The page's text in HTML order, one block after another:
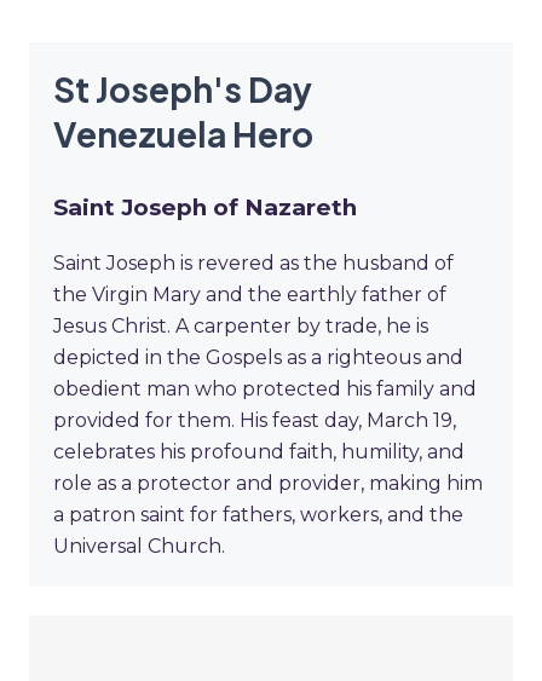
St Joseph's Day
Venezuela Hero
Saint Joseph of Nazareth
Saint Joseph is revered as the husband of
the Virgin Mary and the earthly father of
Jesus Christ. A carpenter by trade, he is
depicted in the Gospels as a righteous and
obedient man who protected his family and
provided for them. His feast day, March 19,
celebrates his profound faith, humility, and
role as a protector and provider, making him
a patron saint for fathers, workers, and the
Universal Church.